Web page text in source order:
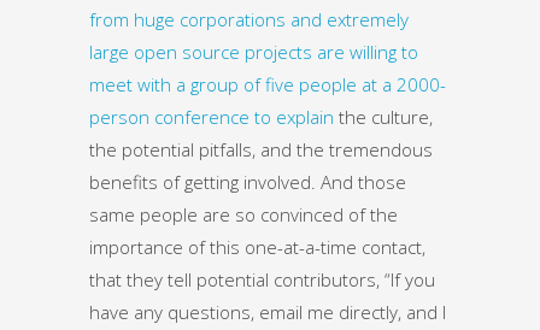
from huge corporations and extremely
large open source projects are willing to
meet with a group of five people at a 2000-
person conference to explain the culture,
the potential pitfalls, and the tremendous
benefits of getting involved. And those
same people are so convinced of the
importance of this one-at-a-time contact,
that they tell potential contributors, “If you
have any questions, email me directly, and I